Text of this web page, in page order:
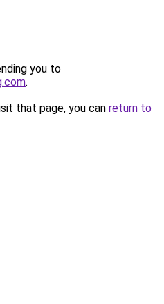
you to
.
that page, you can return to